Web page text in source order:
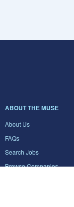
ABOUT THE MUSE
About Us
FAQs
Search Jobs
Browse Companies